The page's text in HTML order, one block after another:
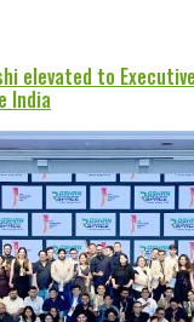
elevated to
India